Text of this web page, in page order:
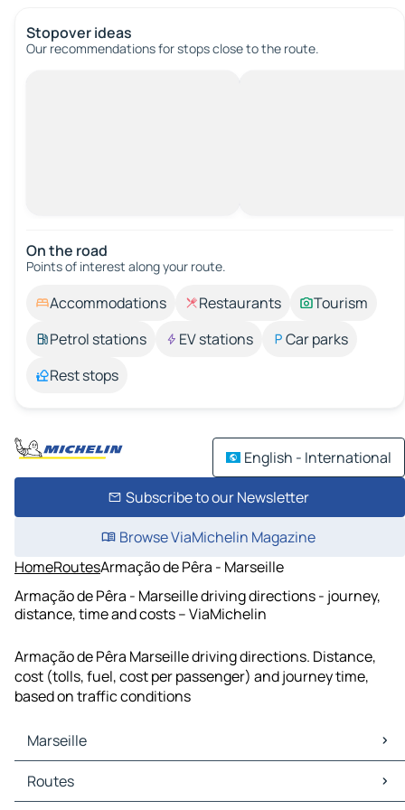
Stopover ideas
Our recommendations for stops close to the route.
On the road
Points of interest along your route.
Accommodations Restaurants
Tourism
Petrol stations
EV stations
Car parks
Rest stops
English - International
Subscribe to our Newsletter
Browse ViaMichelin Magazine
HomeRoutesArmação de Pêra - Marseille
Armação de Pêra - Marseille driving directions - journey,
distance, time and costs – ViaMichelin
Armação de Pêra Marseille driving directions. Distance,
cost (tolls, fuel, cost per passenger) and journey time,
based on traffic conditions
Marseille
Marseille Maps
Marseille Traffic
Routes